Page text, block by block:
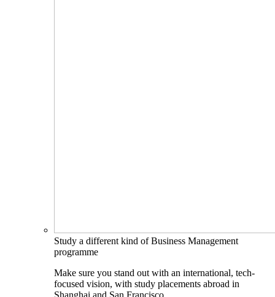
Study a different kind of Business Management
programme
Make sure you stand out with an international, tech-
focused vision, with study placements abroad in
Shanghai and San Francisco.